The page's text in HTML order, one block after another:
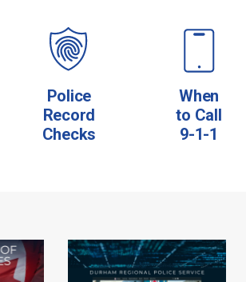
Police
Record
Checks
When
to Call
9-1-1